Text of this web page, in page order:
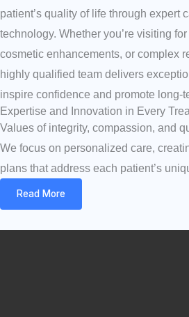
patient’s quality of life through expert
technology. Whether you’re visiting
cosmetic enhancements, or complex
highly qualified team delivers
inspire confidence and promote long-
Expertise and Innovation in Every
Values of integrity, compassion, and
We focus on personalized care,
plans that address each patient’s
Read More